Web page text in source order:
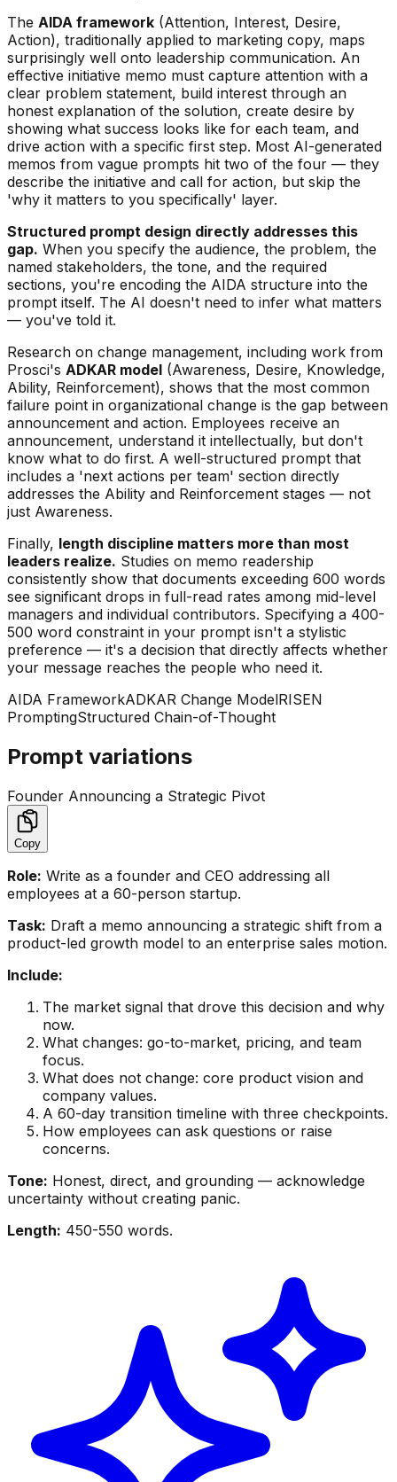
The AIDA framework (Attention, Interest, Desire,
Action), traditionally applied to marketing copy, maps
surprisingly well onto leadership communication. An
effective initiative memo must capture attention with a
clear problem statement, build interest through an
honest explanation of the solution, create desire by
showing what success looks like for each team, and
drive action with a specific first step. Most AI-generated
memos from vague prompts hit two of the four — they
describe the initiative and call for action, but skip the
'why it matters to you specifically' layer.
Structured prompt design directly addresses this
gap. When you specify the audience, the problem, the
named stakeholders, the tone, and the required
sections, you're encoding the AIDA structure into the
prompt itself. The AI doesn't need to infer what matters
— you've told it.
Research on change management, including work from
Prosci's ADKAR model (Awareness, Desire, Knowledge,
Ability, Reinforcement), shows that the most common
failure point in organizational change is the gap between
announcement and action. Employees receive an
announcement, understand it intellectually, but don't
know what to do first. A well-structured prompt that
includes a 'next actions per team' section directly
addresses the Ability and Reinforcement stages — not
just Awareness.
Finally, length discipline matters more than most
leaders realize. Studies on memo readership
consistently show that documents exceeding 600 words
see significant drops in full-read rates among mid-level
managers and individual contributors. Specifying a 400-
500 word constraint in your prompt isn't a stylistic
preference — it's a decision that directly affects whether
your message reaches the people who need it.
AIDA FrameworkADKAR Change ModelRISEN
PromptingStructured Chain-of-Thought
Prompt variations
Founder Announcing a Strategic Pivot
Copy
Role: Write as a founder and CEO addressing all
employees at a 60-person startup.
Task: Draft a memo announcing a strategic shift from a
product-led growth model to an enterprise sales motion.
Include:
The market signal that drove this decision and why
now.
What changes: go-to-market, pricing, and team
focus.
What does not change: core product vision and
company values.
A 60-day transition timeline with three checkpoints.
How employees can ask questions or raise
concerns.
Tone: Honest, direct, and grounding — acknowledge
uncertainty without creating panic.
Length: 450-550 words.